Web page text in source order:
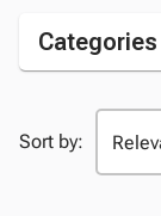
Categories
Sort by: